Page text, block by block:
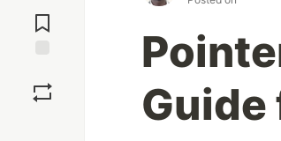
Comments
Guide